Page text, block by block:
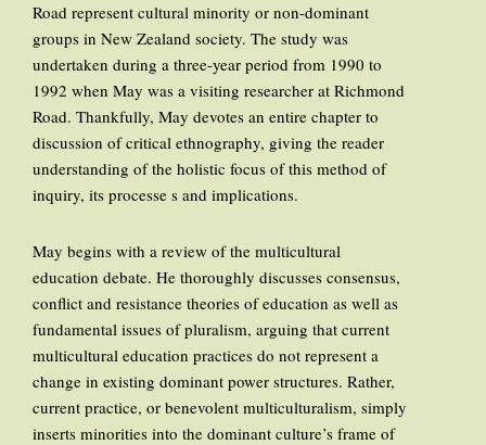
Road represent cultural minority or non-dominant
groups in New Zealand society. The study was
undertaken during a three-year period from 1990 to
1992 when May was a visiting researcher at Richmond
Road. Thankfully, May devotes an entire chapter to
discussion of critical ethnography, giving the reader
understanding of the holistic focus of this method of
inquiry, its processe s and implications.
May begins with a review of the multicultural
education debate. He thoroughly discusses consensus,
conflict and resistance theories of education as well as
fundamental issues of pluralism, arguing that current
multicultural education practices do not represent a
change in existing dominant power structures. Rather,
current practice, or benevolent multiculturalism, simply
inserts minorities into the dominant culture’s frame of